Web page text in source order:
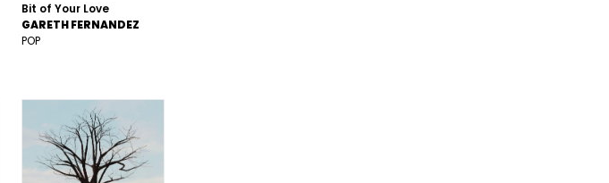
Bit of Your Love
GARETH FERNANDEZ
POP